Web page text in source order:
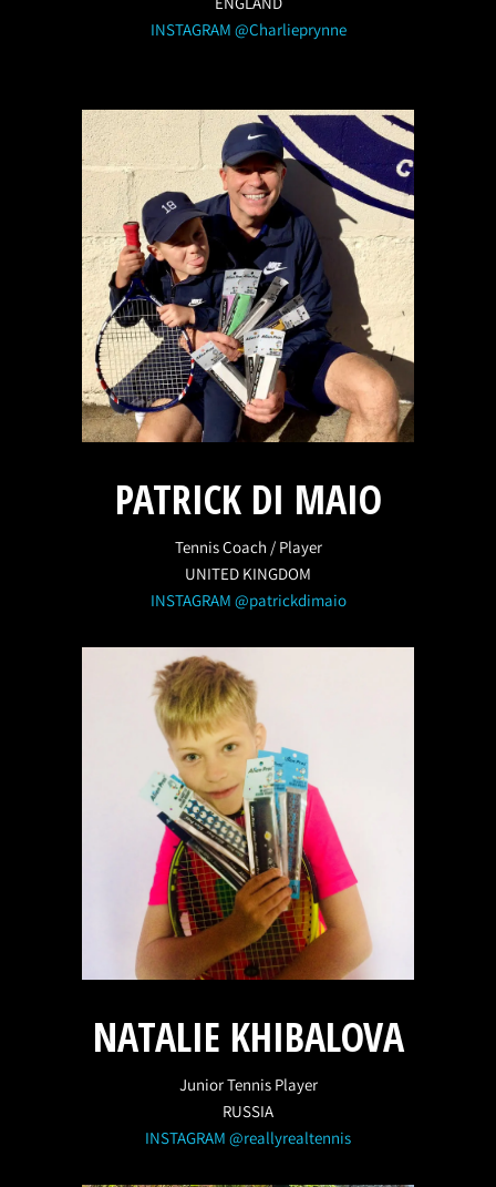
INSTAGRAM @Charlieprynne
PATRICK DI MAIO
Tennis Coach / Player
UNITED KINGDOM
INSTAGRAM @patrickdimaio
NATALIE KHIBALOVA
Junior Tennis Player
RUSSIA
INSTAGRAM @reallyrealtennis